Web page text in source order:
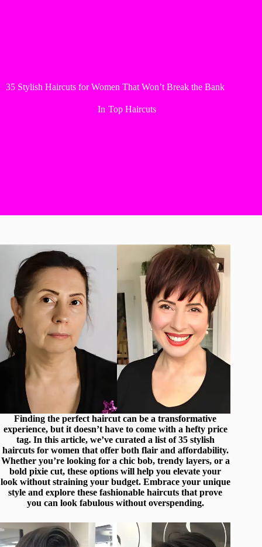
35 Stylish Haircuts for Women That Won’t Break the Bank
In Top Haircuts
Finding the perfect haircut can be a transformative
experience, but it doesn’t have to come with a hefty price
tag. In this article, we’ve curated a list of 35 stylish
haircuts for women that offer both flair and affordability.
Whether you’re looking for a chic bob, trendy layers, or a
bold pixie cut, these options will help you elevate your
look without straining your budget. Embrace your unique
style and explore these fashionable haircuts that prove
you can look fabulous without overspending.